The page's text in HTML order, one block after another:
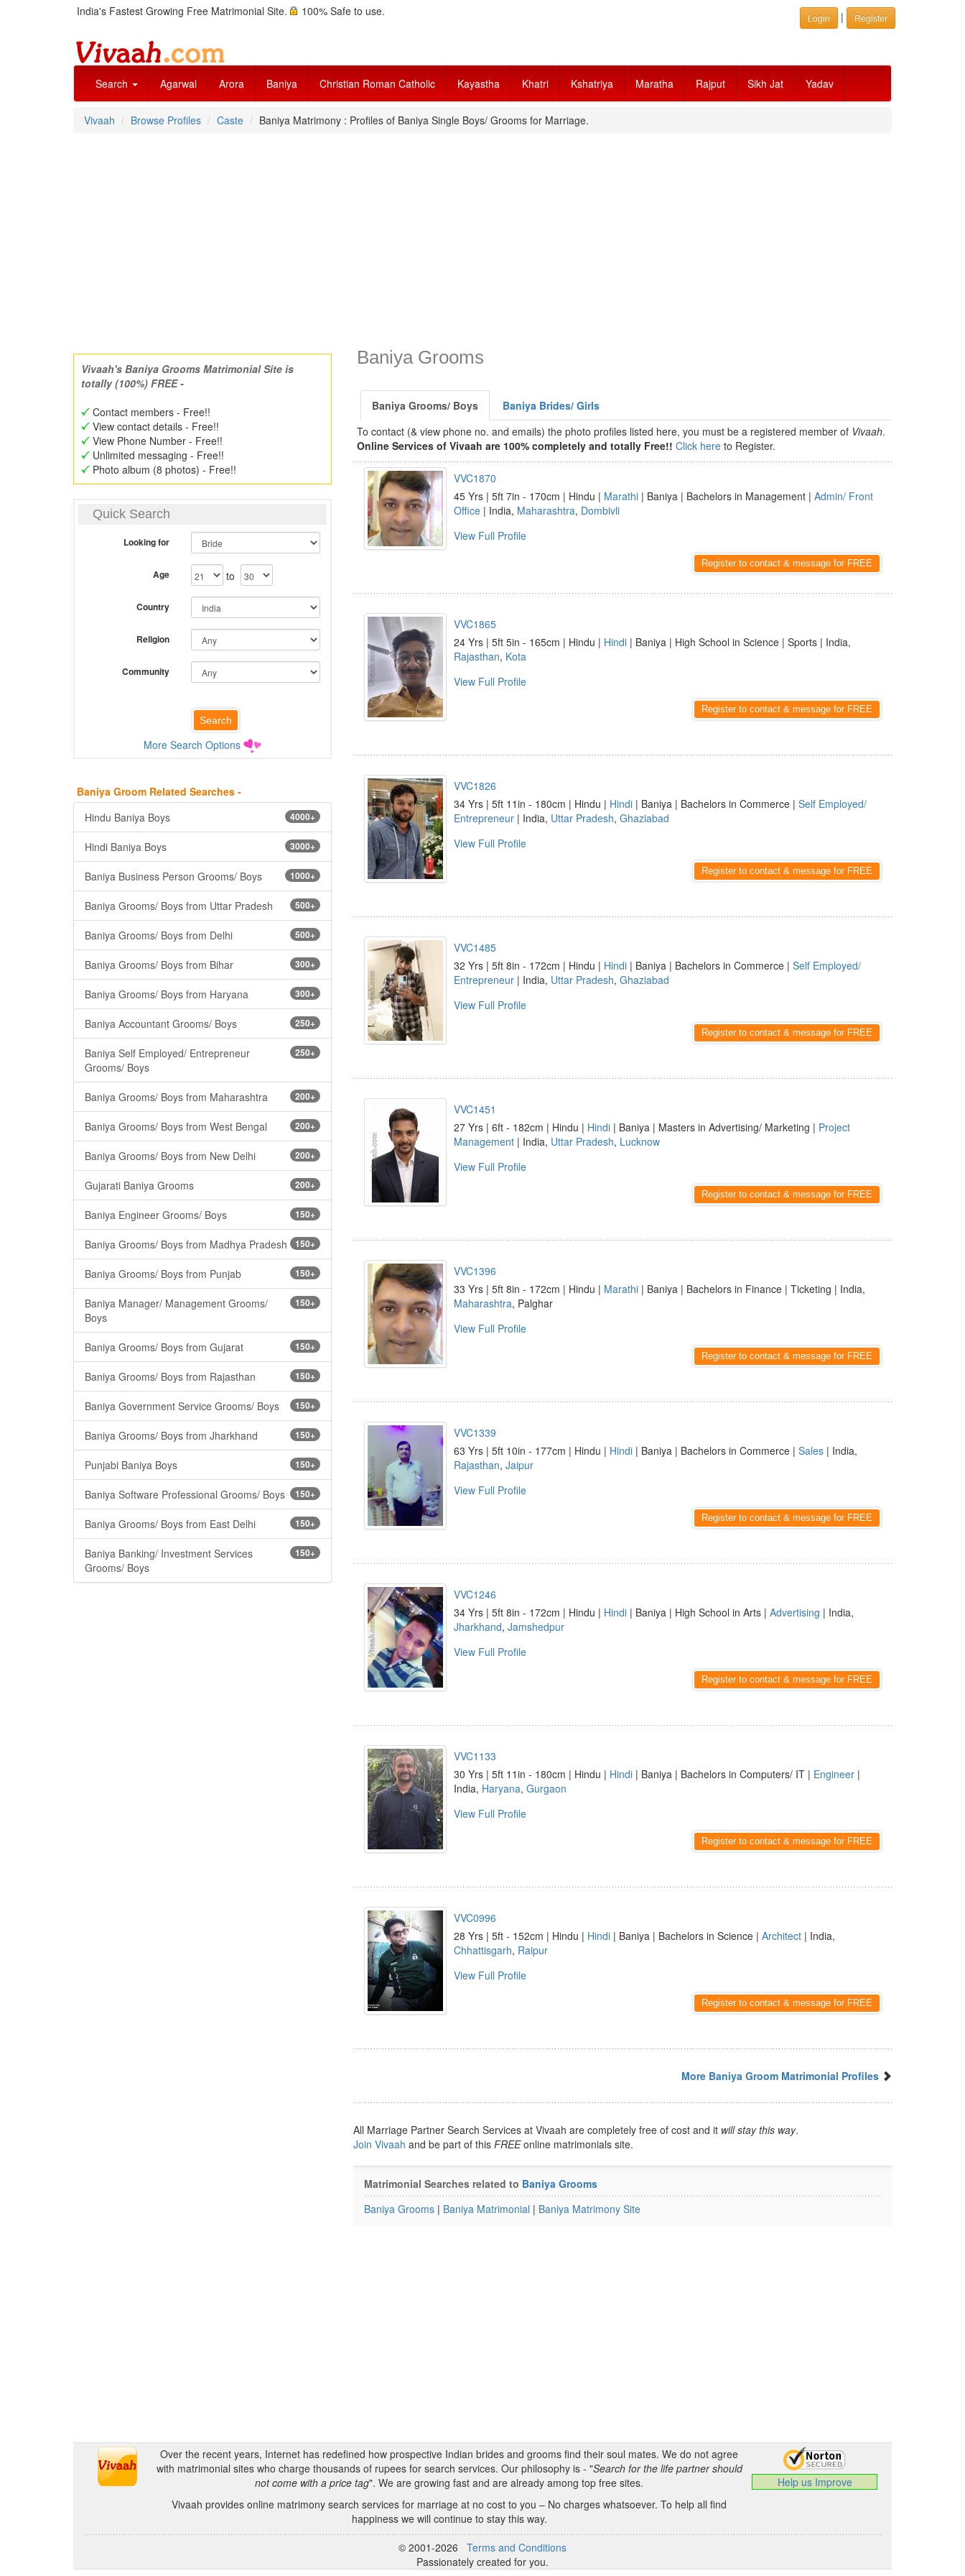
India's Fastest Growing Free Matrimonial Site. 100% Safe to use. Login | Register
Search Agarwal Arora Baniya Christian Roman Catholic Kayastha Khatri Kshatriya Maratha Rajput Sikh Jat Yadav
Vivaah Browse Profiles Caste Baniya Matrimony : Profiles of Baniya Single Boys/ Grooms for Marriage.
Vivaah's Baniya Grooms Matrimonial Site is
totally (100%) FREE -
Contact members - Free!!
View contact details - Free!!
View Phone Number - Free!!
Unlimited messaging - Free!!
Photo album (8 photos) - Free!!
Quick Search
Looking for
Age to
Country
Religion
Community
More Search Options
Baniya Groom Related Searches -
4000+
Hindu Baniya Boys
3000+
Hindi Baniya Boys
1000+
Baniya Business Person Grooms/ Boys
500+
Baniya Grooms/ Boys from Uttar Pradesh
500+
Baniya Grooms/ Boys from Delhi
300+
Baniya Grooms/ Boys from Bihar
300+
Baniya Grooms/ Boys from Haryana
250+
Baniya Accountant Grooms/ Boys
250+
Baniya Self Employed/ Entrepreneur
Grooms/ Boys
200+
Baniya Grooms/ Boys from Maharashtra
200+
Baniya Grooms/ Boys from West Bengal
200+
Baniya Grooms/ Boys from New Delhi
200+
Gujarati Baniya Grooms
150+
Baniya Engineer Grooms/ Boys
150+
Baniya Grooms/ Boys from Madhya Pradesh
150+
Baniya Grooms/ Boys from Punjab
150+
Baniya Manager/ Management Grooms/
Boys
150+
Baniya Grooms/ Boys from Gujarat
150+
Baniya Grooms/ Boys from Rajasthan
150+
Baniya Government Service Grooms/ Boys
150+
Baniya Grooms/ Boys from Jharkhand
150+
Punjabi Baniya Boys
150+
Baniya Software Professional Grooms/ Boys
150+
Baniya Grooms/ Boys from East Delhi
150+
Baniya Banking/ Investment Services
Grooms/ Boys
Baniya Grooms
Baniya Grooms/ Boys
Baniya Brides/ Girls
To contact (& view phone no. and emails) the photo profiles listed here, you must be a registered member of Vivaah.
Online Services of Vivaah are 100% completely and totally Free!! Click here to Register.
VVC1870
45 Yrs | 5ft 7in - 170cm | Hindu | Marathi | Baniya | Bachelors in Management | Admin/ Front
Office | India, Maharashtra, Dombivli
View Full Profile
Register to contact & message for FREE
VVC1865
24 Yrs | 5ft 5in - 165cm | Hindu | Hindi | Baniya | High School in Science | Sports | India,
Rajasthan, Kota
View Full Profile
Register to contact & message for FREE
VVC1826
34 Yrs | 5ft 11in - 180cm | Hindu | Hindi | Baniya | Bachelors in Commerce | Self Employed/
Entrepreneur | India, Uttar Pradesh, Ghaziabad
View Full Profile
Register to contact & message for FREE
VVC1485
32 Yrs | 5ft 8in - 172cm | Hindu | Hindi | Baniya | Bachelors in Commerce | Self Employed/
Entrepreneur | India, Uttar Pradesh, Ghaziabad
View Full Profile
Register to contact & message for FREE
VVC1451
27 Yrs | 6ft - 182cm | Hindu | Hindi | Baniya | Masters in Advertising/ Marketing | Project
Management | India, Uttar Pradesh, Lucknow
View Full Profile
Register to contact & message for FREE
VVC1396
33 Yrs | 5ft 8in - 172cm | Hindu | Marathi | Baniya | Bachelors in Finance | Ticketing | India,
Maharashtra, Palghar
View Full Profile
Register to contact & message for FREE
VVC1339
63 Yrs | 5ft 10in - 177cm | Hindu | Hindi | Baniya | Bachelors in Commerce | Sales | India,
Rajasthan, Jaipur
View Full Profile
Register to contact & message for FREE
VVC1246
34 Yrs | 5ft 8in - 172cm | Hindu | Hindi | Baniya | High School in Arts | Advertising | India,
Jharkhand, Jamshedpur
View Full Profile
Register to contact & message for FREE
VVC1133
30 Yrs | 5ft 11in - 180cm | Hindu | Hindi | Baniya | Bachelors in Computers/ IT | Engineer |
India, Haryana, Gurgaon
View Full Profile
Register to contact & message for FREE
VVC0996
28 Yrs | 5ft - 152cm | Hindu | Hindi | Baniya | Bachelors in Science | Architect | India,
Chhattisgarh, Raipur
View Full Profile
Register to contact & message for FREE
More Baniya Groom Matrimonial Profiles
All Marriage Partner Search Services at Vivaah are completely free of cost and it will stay this way.
Join Vivaah and be part of this FREEonline matrimonials site.
Matrimonial Searches related to Baniya Grooms
Baniya Grooms | Baniya Matrimonial | Baniya Matrimony Site
Over the recent years, Internet has redefined how prospective Indian brides and grooms find their soul mates. We do not agree
with matrimonial sites who charge thousands of rupees for search services. Our philosophy is - "Search for the life partner should
not come with a price tag". We are growing fast and are already among top free sites.
Vivaah provides online matrimony search services for marriage at no cost to you – No charges whatsoever. To help all find
happiness we will continue to stay this way.
Help us Improve
© 2001-2026 Terms and Conditions
Passionately created for you.